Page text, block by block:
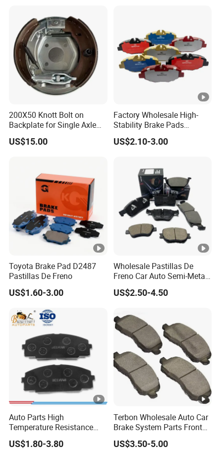
200X50 Knott Bolt on
Backplate for Single Axle
Trailer
US$15.00
Factory Wholesale High-
Stability Brake Pads
Compatible with Japanese
Toyota Camry 2016-2023
Conditions
US$2.10-3.00
Toyota Brake Pad D2487
Pastillas De Freno
US$1.60-3.00
Wholesale Pastillas De
Freno Car Auto Semi-Metal
Low-Metallic Ceramic Disc
Brake Pads for Toyota
Mitsubishi Mazda
US$2.50-4.50
Auto Parts High
Temperature Resistance
Wear Resistance Beeman
No Noise Semi Metal Brake
US$1.80-3.80
Terbon Wholesale Auto Car
Brake System Parts Front
Pastillas De Freno Brake
Pad
US$3.50-5.00